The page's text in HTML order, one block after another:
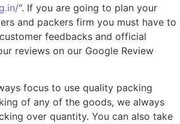
“. If you are going to plan your
and packers firm you must have to
feedbacks and official
reviews on our Google Review
focus to use quality packing
of any of the goods, we always
over quantity. You can also take